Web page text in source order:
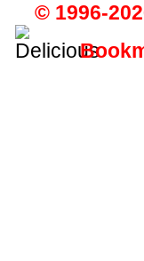
© 1996-